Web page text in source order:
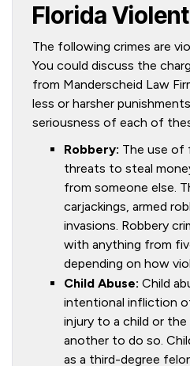
Florida
The following crimes are
You could discuss the
from Manderscheid Law
less or harsher
seriousness of each of
Robbery: The use of
threats to steal
from someone else.
carjackings, armed
invasions. Robbery
with anything from
depending on how
Child Abuse: Child
intentional infliction
injury to a child or
another to do so.
as a third-degree